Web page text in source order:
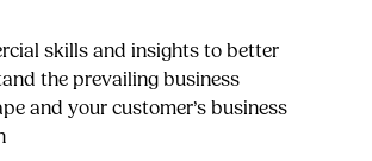
skills and insights to better
the prevailing business
and your customer’s business